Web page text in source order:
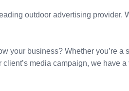
outdoor advertising
your business? Whether you’re
media campaign, we have